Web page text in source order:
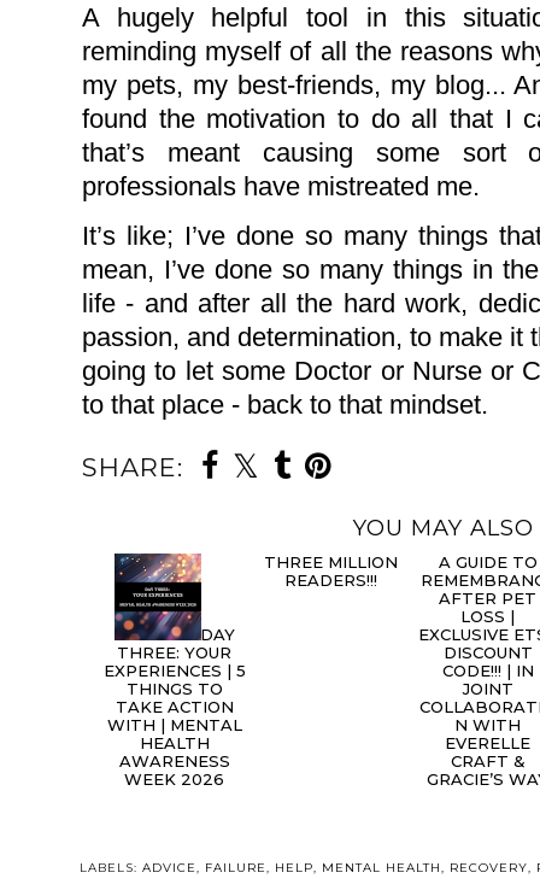
A hugely helpful tool in this
reminding myself of all the reasons
my pets, my best-friends, my blog...
found the motivation to do all that I
that’s meant causing some
professionals have mistreated me.
It’s like; I’ve done so many things
mean, I’ve done so many things in
life - and after all the hard work,
passion, and determination, to make it
going to let some Doctor or Nurse or
to that place - back to that mindset.
SHARE:
YOU MAY ALSO
DAY
THREE: YOUR
EXPERIENCES | 5
THINGS TO
TAKE ACTION
WITH | MENTAL
HEALTH
AWARENESS
WEEK 2026
A
GUIDE TO
AFTER PET
LOSS |
EXCLUSIVE
DISCOUNT
CODE!!! | IN
JOINT
GRACIE’S